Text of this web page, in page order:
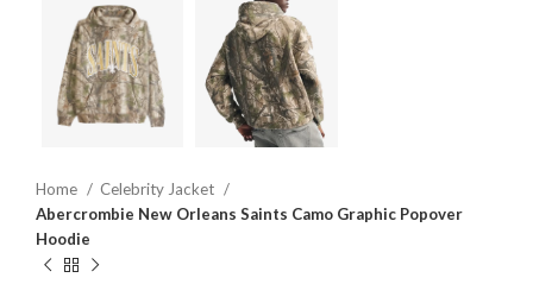
Home
Celebrity Jacket
Abercrombie New Orleans Saints Camo Graphic Popover
Hoodie